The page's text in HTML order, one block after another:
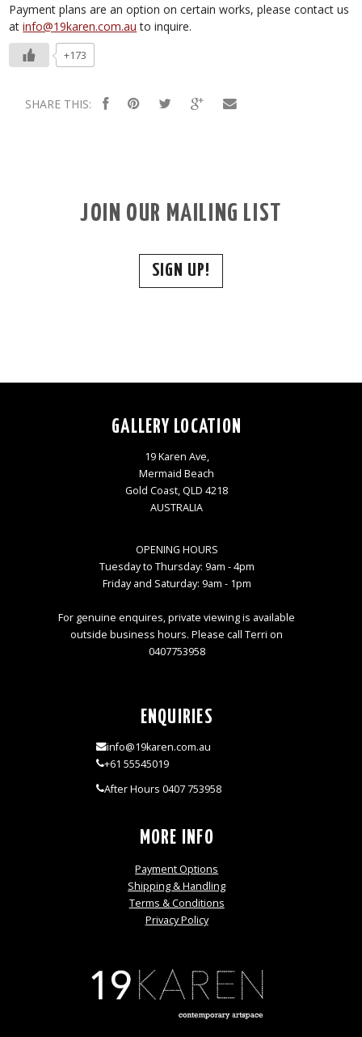
Payment plans are an option on certain works, please contact us
atinfo@19karen.com.au to inquire.
+173
SHARE THIS:
JOIN OUR MAILING LIST
SIGN UP!
GALLERY LOCATION
19 Karen Ave,
Mermaid Beach
Gold Coast, QLD 4218
AUSTRALIA
OPENING HOURS
Tuesday to Thursday: 9am - 4pm
Friday and Saturday: 9am - 1pm
For genuine enquires, private viewing is available
outside business hours. Please call Terri on
0407753958
ENQUIRIES
info@19karen.com.au
+61 55545019
After Hours 0407 753958
MORE INFO
Payment Options
Shipping & Handling
Terms & Conditions
Privacy Policy